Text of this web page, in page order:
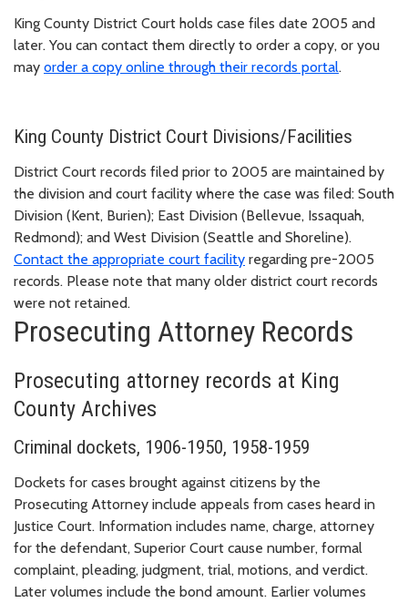
King County District Court holds case files date 2005 and
later. You can contact them directly to order a copy, or you
may order a copy online through their records portal.
King County District Court Divisions/Facilities
District Court records filed prior to 2005 are maintained by
the division and court facility where the case was filed: South
Division (Kent, Burien); East Division (Bellevue, Issaquah,
Redmond); and West Division (Seattle and Shoreline).
Contact the appropriate court facility regarding pre-2005
records. Please note that many older district court records
were not retained.
Prosecuting Attorney Records
Prosecuting attorney records at King
County Archives
Criminal dockets, 1906-1950, 1958-1959
Dockets for cases brought against citizens by the
Prosecuting Attorney include appeals from cases heard in
Justice Court. Information includes name, charge, attorney
for the defendant, Superior Court cause number, formal
complaint, pleading, judgment, trial, motions, and verdict.
Later volumes include the bond amount. Earlier volumes